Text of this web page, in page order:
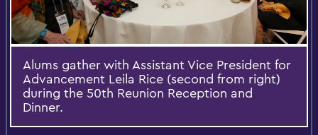
Alums gather with Assistant Vice President for
Advancement Leila Rice (second from right)
during the 50th Reunion Reception and
Dinner.